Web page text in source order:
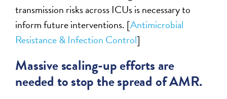
transmission risks across ICUs is necessary to
inform future interventions. [Antimicrobial
Resistance & Infection Control]
Massive scaling-up efforts are
needed to stop the spread of AMR.